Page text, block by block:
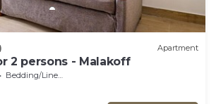
Apartment
2 persons - Malakoff
Bedding/Linens